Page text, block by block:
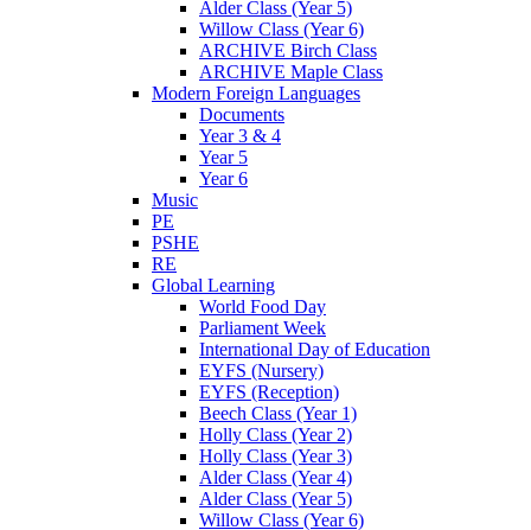
Alder Class (Year 5)
Willow Class (Year 6)
ARCHIVE Birch Class
ARCHIVE Maple Class
Modern Foreign Languages
Documents
Year 3 & 4
Year 5
Year 6
Music
PE
PSHE
RE
Global Learning
World Food Day
Parliament Week
International Day of Education
EYFS (Nursery)
EYFS (Reception)
Beech Class (Year 1)
Holly Class (Year 2)
Holly Class (Year 3)
Alder Class (Year 4)
Alder Class (Year 5)
Willow Class (Year 6)